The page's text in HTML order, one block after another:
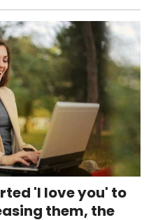
'I love you' to
them, the